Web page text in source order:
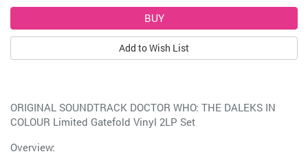
Add to Wish List
ORIGINAL SOUNDTRACK DOCTOR WHO: THE DALEKS IN
COLOUR Limited Gatefold Vinyl 2LP Set
Overview: